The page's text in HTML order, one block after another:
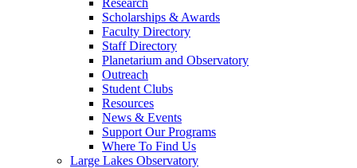
Research
Scholarships & Awards
Faculty Directory
Staff Directory
Planetarium and Observatory
Outreach
Student Clubs
Resources
News & Events
Support Our Programs
Where To Find Us
Large Lakes Observatory